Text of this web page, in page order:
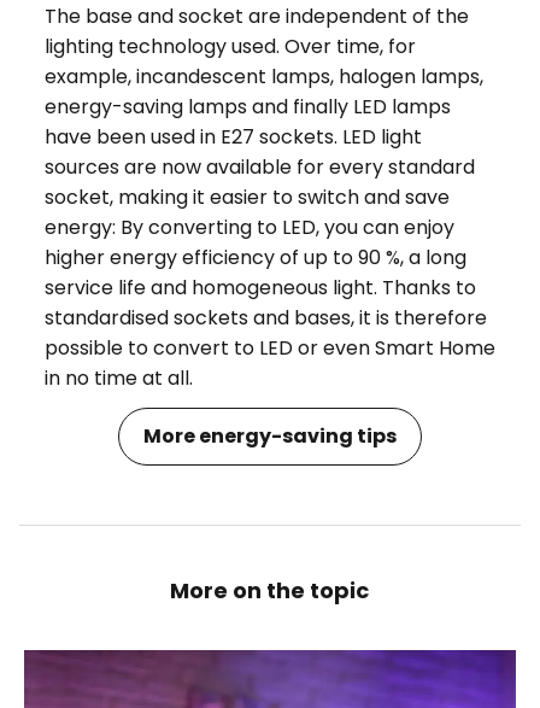
The base and socket are independent of the
lighting technology used. Over time, for
example, incandescent lamps, halogen lamps,
energy-saving lamps and finally LED lamps
have been used in E27 sockets. LED light
sources are now available for every standard
socket, making it easier to switch and save
energy: By converting to LED, you can enjoy
higher energy efficiency of up to 90 %, a long
service life and homogeneous light. Thanks to
standardised sockets and bases, it is therefore
possible to convert to LED or even Smart Home
in no time at all.
More energy-saving tips
More on the topic